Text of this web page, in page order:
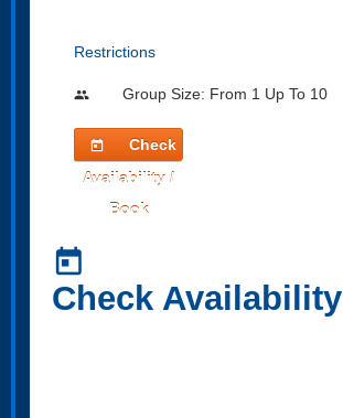
Restrictions
people Group Size: From 1 Up To 10
today
Check
Availability /
Book
today
Check Availability